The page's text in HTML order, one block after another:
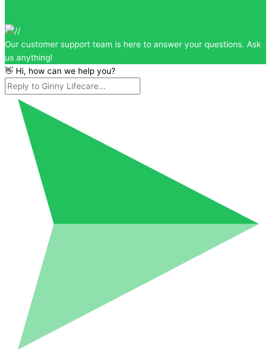
Our customer support team is here to answer your questions. Ask
us anything!
👋 Hi, how can we help you?